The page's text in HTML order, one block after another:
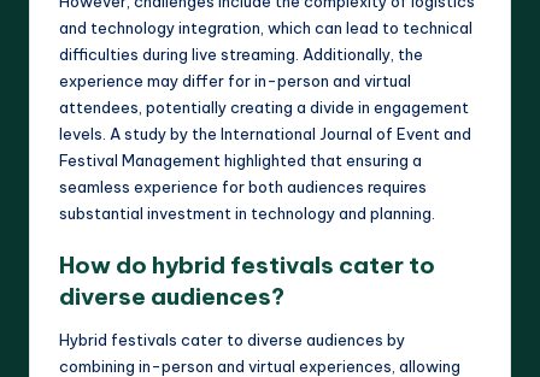
and technology integration, which can lead to technical
difficulties during live streaming. Additionally, the
experience may differ for in-person and virtual
attendees, potentially creating a divide in engagement
levels. A study by the International Journal of Event and
Festival Management highlighted that ensuring a
seamless experience for both audiences requires
substantial investment in technology and planning.
How do hybrid festivals cater to
diverse audiences?
Hybrid festivals cater to diverse audiences by
combining in-person and virtual experiences, allowing